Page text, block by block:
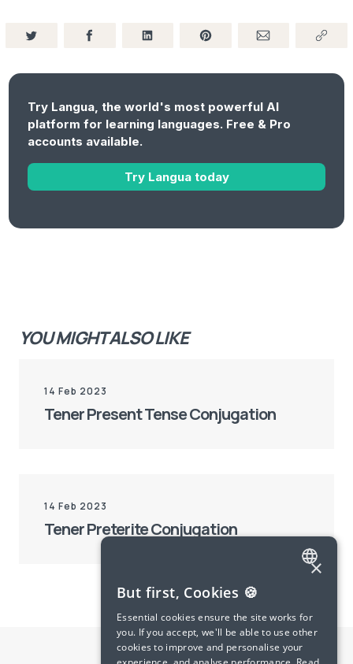
Try Langua, the world's most powerful AI
platform for learning languages. Free & Pro
accounts available.
Try Langua today
YOU MIGHT ALSO LIKE
14 Feb 2023
Tener Present Tense Conjugation
14 Feb 2023
Tener Preterite Conjugation
ENGLISH
SPANISH
FRENCH
×
But first, Cookies 🍪
Essential cookies ensure the site works for
you. If you accept, we'll be able to use other
cookies to improve and personalise your